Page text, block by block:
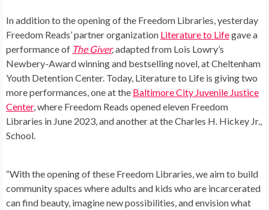
In addition to the opening of the Freedom Libraries, yesterday
Freedom Reads’ partner organization Literature to Lifegave a
performance of The Giver,adapted from Lois Lowry’s
Newbery-Award winning and bestselling novel,at Cheltenham
Youth Detention Center. Today, Literature to Life is giving two
more performances, one at the Baltimore City Juvenile Justice
Center, where Freedom Reads opened eleven Freedom
Libraries in June 2023, and another at the Charles H. Hickey Jr.,
School.
“With the opening of these Freedom Libraries, we aim to build
community spaces where adults and kids who are incarcerated
can find beauty, imagine new possibilities, and envision what